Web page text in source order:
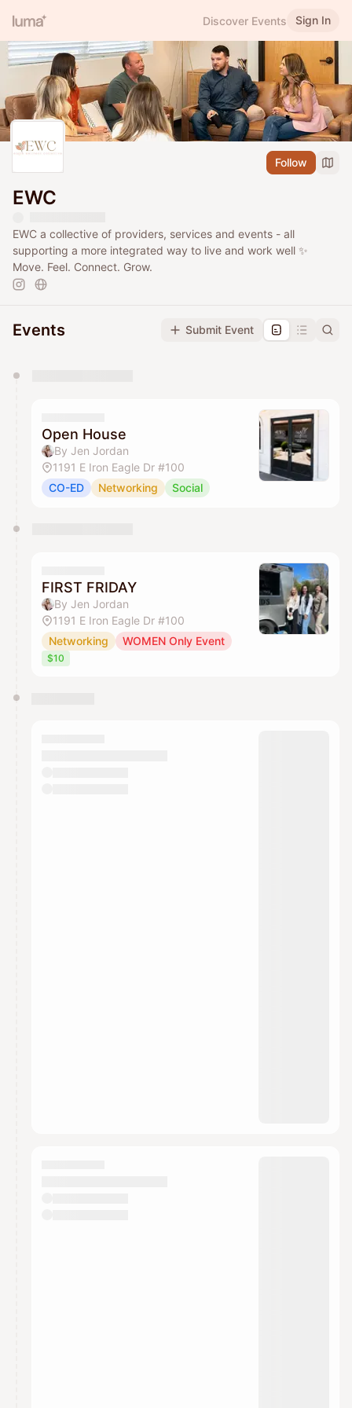
Discover Events Sign In
Follow
EWC
EWC a collective of providers, services and events - all
supporting a more integrated way to live and work well ✨
Move. Feel. Connect. Grow.
Events Submit Event
They will show up on the schedule once approved
Open House
By Jen Jordan
1191 E Iron Eagle Dr #100
CO-ED
Networking Social
FIRST FRIDAY
By Jen Jordan
1191 E Iron Eagle Dr #100
Networking
WOMEN Only Event
$10